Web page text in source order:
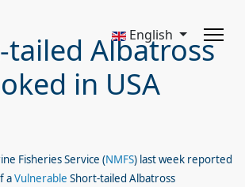
English
tailed Albatross
in USA
Fisheries Service (NMFS) last week reported
aVulnerable Short-tailed Albatross